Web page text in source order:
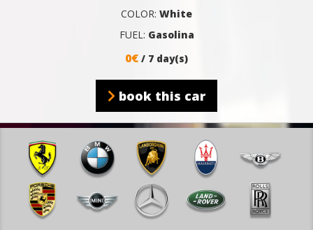
COLOR: White
FUEL: Gasolina
0€ / 7 day(s)
book this car